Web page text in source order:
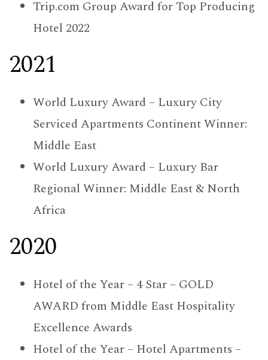
Trip.com Group Award for Top Producing
Hotel 2022
2021
World Luxury Award – Luxury City
Serviced Apartments Continent Winner:
Middle East
World Luxury Award – Luxury Bar
Regional Winner: Middle East & North
Africa
2020
Hotel of the Year – 4 Star – GOLD
AWARD from Middle East Hospitality
Excellence Awards
Hotel of the Year – Hotel Apartments –